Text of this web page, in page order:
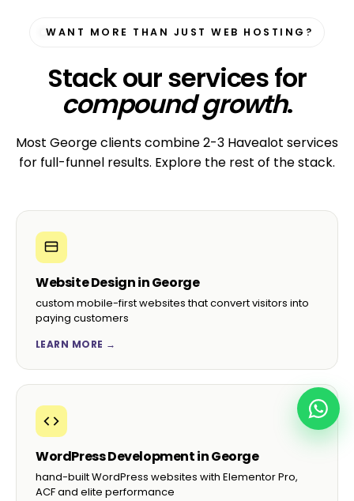
WANT MORE THAN JUST WEB HOSTING?
Stack our services for
compound growth.
Most George clients combine 2-3 Havealot services
for full-funnel results. Explore the rest of the stack.
Website Design in George
custom mobile-first websites that convert visitors into
paying customers
LEARN MORE →
WordPress Development in George
hand-built WordPress websites with Elementor Pro,
ACF and elite performance